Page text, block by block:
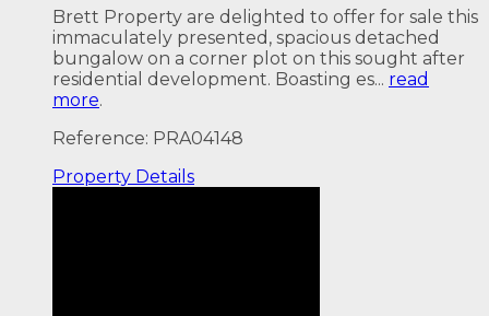
Brett Property are delighted to offer for sale this
immaculately presented, spacious detached
bungalow on a corner plot on this sought after
residential development. Boasting es... read
more.
Reference: PRA04148
Property Details